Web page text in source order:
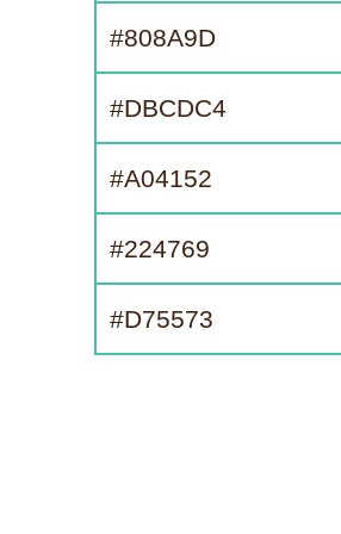
#808A9D
#DBCDC4
#A04152
#224769
#D75573